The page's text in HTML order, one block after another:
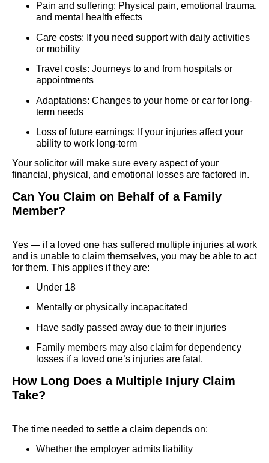
Pain and suffering: Physical pain, emotional trauma,
and mental health effects
Care costs: If you need support with daily activities
or mobility
Travel costs: Journeys to and from hospitals or
appointments
Adaptations: Changes to your home or car for long-
term needs
Loss of future earnings: If your injuries affect your
ability to work long-term
Your solicitor will make sure every aspect of your
financial, physical, and emotional losses are factored in.
Can You Claim on Behalf of a Family
Member?
Yes — if a loved one has suffered multiple injuries at work
and is unable to claim themselves, you may be able to act
for them. This applies if they are:
Under 18
Mentally or physically incapacitated
Have sadly passed away due to their injuries
Family members may also claim for dependency
losses if a loved one’s injuries are fatal.
How Long Does a Multiple Injury Claim
Take?
The time needed to settle a claim depends on:
Whether the employer admits liability